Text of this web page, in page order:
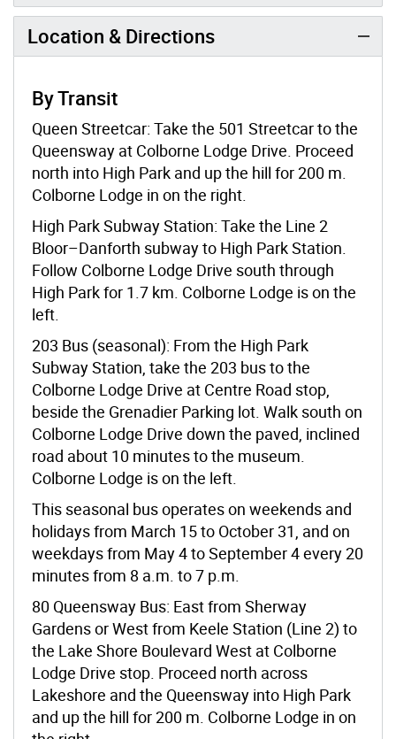
Location & Directions
By Transit
Queen Streetcar: Take the 501 Streetcar to the
Queensway at Colborne Lodge Drive. Proceed
north into High Park and up the hill for 200 m.
Colborne Lodge in on the right.
High Park Subway Station: Take the Line 2
Bloor–Danforth subway to High Park Station.
Follow Colborne Lodge Drive south through
High Park for 1.7 km. Colborne Lodge is on the
left.
203 Bus (seasonal): From the High Park
Subway Station, take the 203 bus to the
Colborne Lodge Drive at Centre Road stop,
beside the Grenadier Parking lot. Walk south on
Colborne Lodge Drive down the paved, inclined
road about 10 minutes to the museum.
Colborne Lodge is on the left.
This seasonal bus operates on weekends and
holidays from March 15 to October 31, and on
weekdays from May 4 to September 4 every 20
minutes from 8 a.m. to 7 p.m.
80 Queensway Bus: East from Sherway
Gardens or West from Keele Station (Line 2) to
the Lake Shore Boulevard West at Colborne
Lodge Drive stop. Proceed north across
Lakeshore and the Queensway into High Park
and up the hill for 200 m. Colborne Lodge in on